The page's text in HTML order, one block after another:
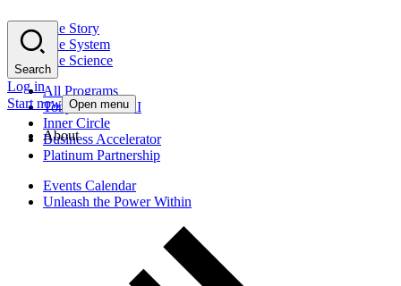
The Story
The System
The Science
All Programs
Tony Robbins AI
Inner Circle
Business Accelerator
Platinum Partnership
Events Calendar
Unleash the Power Within
Search
Log in
Start now Open menu
About